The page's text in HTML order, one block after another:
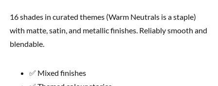
16 shades in curated themes (Warm Neutrals is a staple)
with matte, satin, and metallic finishes. Reliably smooth and
blendable.
✅ Mixed finishes